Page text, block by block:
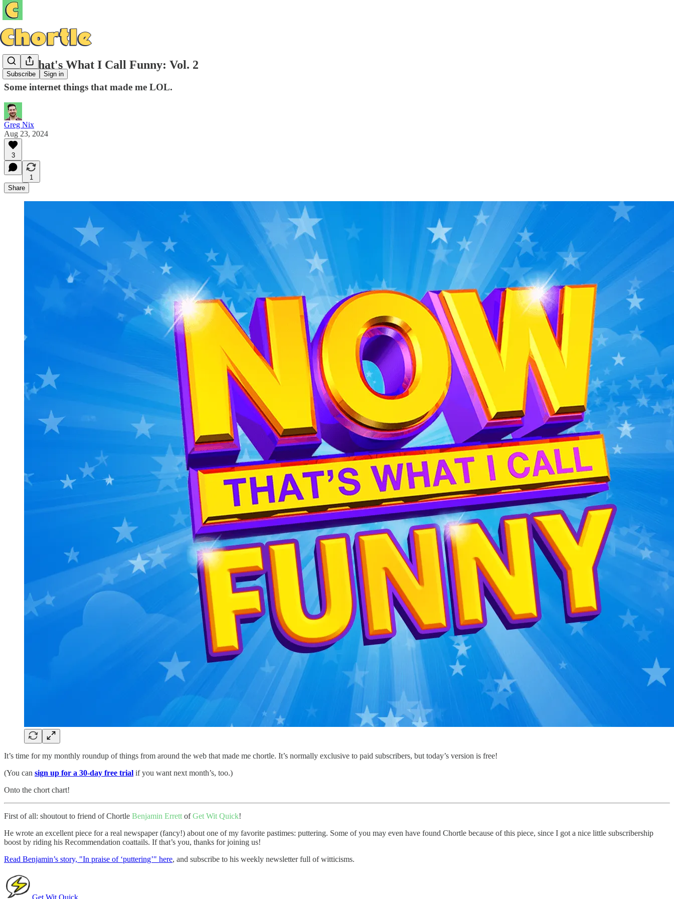
Subscribe Sign in
Now That's What I Call Funny: Vol. 2
Some internet things that made me LOL.
Greg Nix
Aug 23, 2024
3
1
Share
It’s time for my monthly roundup of things from around the web that made me chortle. It’s normally exclusive to paid subscribers, but today’s version is free!
(You can sign up for a 30-day free trial if you want next month’s, too.)
Onto the chort chart!
First of all: shoutout to friend of Chortle Benjamin Errett ofGet Wit Quick!
He wrote an excellent piece for a real newspaper (fancy!) about one of my favorite pastimes: puttering. Some of you may even have found Chortle because of this piece, since I got a nice little subscribership
boost by riding his Recommendation coattails. If that’s you, thanks for joining us!
Read Benjamin’s story, "In praise of ‘puttering’" here, and subscribe to his weekly newsletter full of witticisms.
Get Wit Quick